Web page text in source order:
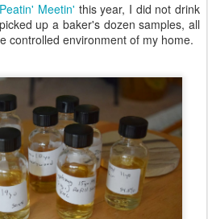
Peatin' Meetin' this year, I did not drink
up a baker's dozen samples, all
controlled environment of my home.